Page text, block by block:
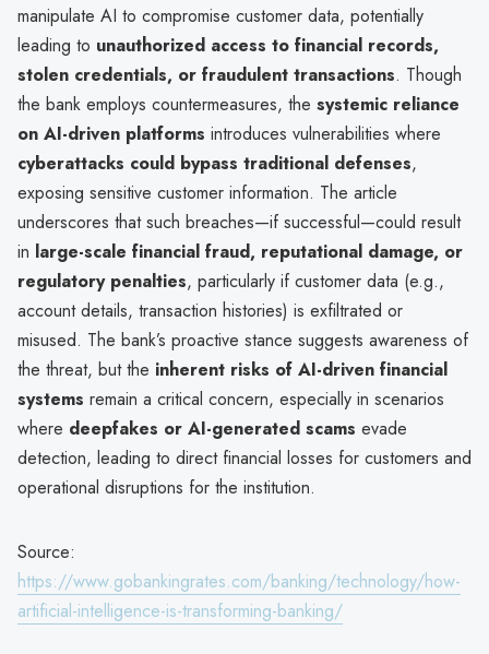
manipulate AI to compromise customer data, potentially
leading to unauthorized access to financial records,
stolen credentials, or fraudulent transactions. Though
the bank employs countermeasures, the systemic reliance
on AI-driven platforms introduces vulnerabilities where
cyberattacks could bypass traditional defenses,
exposing sensitive customer information. The article
underscores that such breaches—if successful—could result
in large-scale financial fraud, reputational damage, or
regulatory penalties, particularly if customer data (e.g.,
account details, transaction histories) is exfiltrated or
misused. The bank’s proactive stance suggests awareness of
the threat, but the inherent risks of AI-driven financial
systems remain a critical concern, especially in scenarios
where deepfakes or AI-generated scams evade
detection, leading to direct financial losses for customers and
operational disruptions for the institution.
Source:
https://www.gobankingrates.com/banking/technology/how-
artificial-intelligence-is-transforming-banking/